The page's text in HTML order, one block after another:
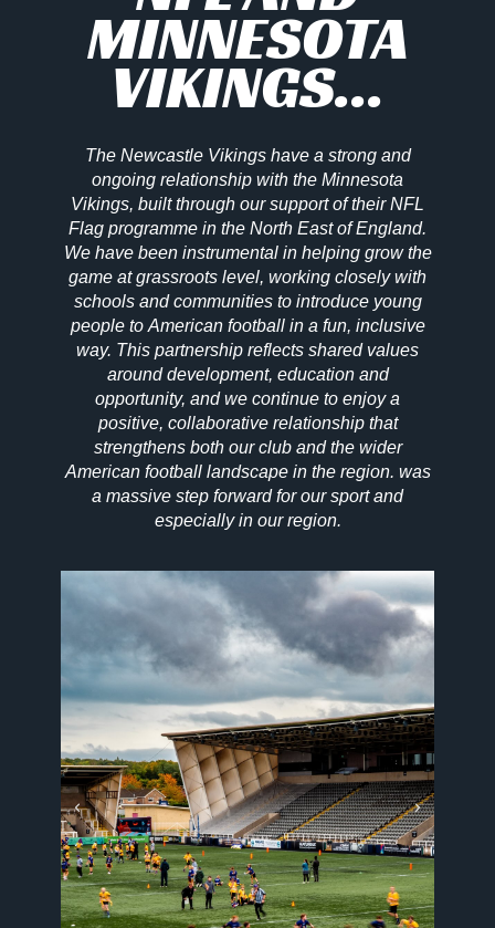
MINNESOTA
VIKINGS...
The Newcastle Vikings have a strong and
ongoing relationship with the Minnesota
Vikings, built through our support of their NFL
Flag programme in the North East of England.
We have been instrumental in helping grow the
game at grassroots level, working closely with
schools and communities to introduce young
people to American football in a fun, inclusive
way. This partnership reflects shared values
around development, education and
opportunity, and we continue to enjoy a
positive, collaborative relationship that
strengthens both our club and the wider
American football landscape in the region. was
a massive step forward for our sport and
especially in our region.